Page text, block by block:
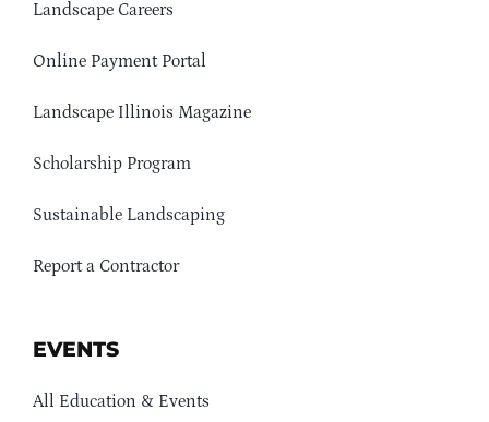
Landscape Careers
Online Payment Portal
Landscape Illinois Magazine
Scholarship Program
Sustainable Landscaping
Report a Contractor
EVENTS
All Education & Events